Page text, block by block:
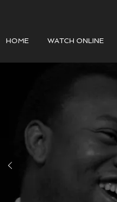
HOME WATCH ONLINE